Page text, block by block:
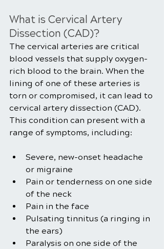
What is Cervical Artery
Dissection (CAD)?
The cervical arteries are critical
blood vessels that supply oxygen-
rich blood to the brain. When the
lining of one of these arteries is
torn or compromised, it can lead to
cervical artery dissection (CAD).
This condition can present with a
range of symptoms, including:
Severe, new-onset headache
or migraine
Pain or tenderness on one side
of the neck
Pain in the face
Pulsating tinnitus (a ringing in
the ears)
Paralysis on one side of the